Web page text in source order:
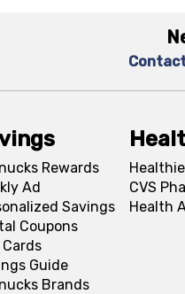
Rewards
Ad
Savings
Coupons
Guide
Brands
CVS
Health